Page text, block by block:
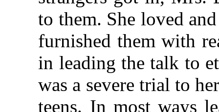
to them. She loved
furnished them with
in leading the talk to
was a severe trial to
teens. In most ways